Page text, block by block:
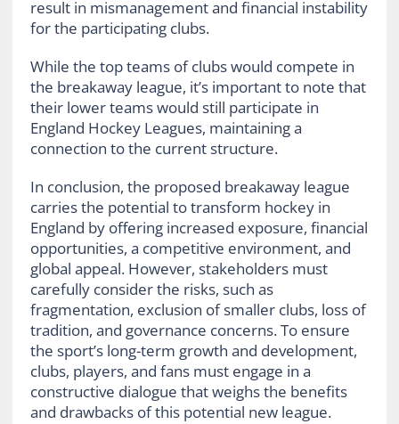
result in mismanagement and financial instability
for the participating clubs.
While the top teams of clubs would compete in
the breakaway league, it’s important to note that
their lower teams would still participate in
England Hockey Leagues, maintaining a
connection to the current structure.
In conclusion, the proposed breakaway league
carries the potential to transform hockey in
England by offering increased exposure, financial
opportunities, a competitive environment, and
global appeal. However, stakeholders must
carefully consider the risks, such as
fragmentation, exclusion of smaller clubs, loss of
tradition, and governance concerns. To ensure
the sport’s long-term growth and development,
clubs, players, and fans must engage in a
constructive dialogue that weighs the benefits
and drawbacks of this potential new league.